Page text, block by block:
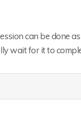
can be done
wait for it to